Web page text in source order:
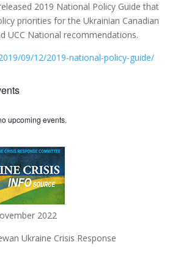
2019 National Policy Guide that
priorities for the Ukrainian Canadian
UCC National recommendations.
09/12/2019-national-policy-guide/
upcoming events.
2022
Ukraine Crisis Response